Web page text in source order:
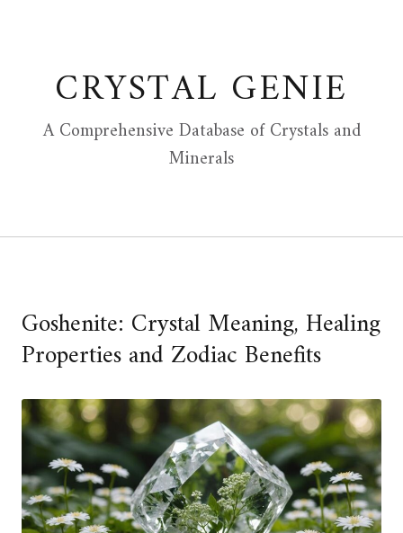
CRYSTAL GENIE
A Comprehensive Database of Crystals and
Minerals
Goshenite: Crystal Meaning, Healing
Properties and Zodiac Benefits